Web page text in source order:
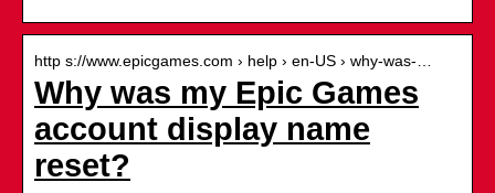
http s://www.epicgames.com › help › en-US › why-was-…
Why was my Epic Games
account display name
reset?